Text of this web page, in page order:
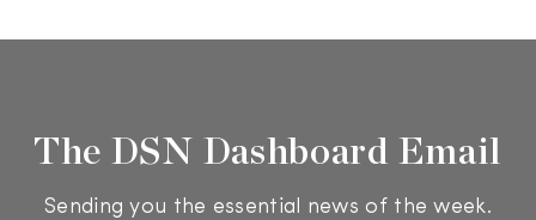
The DSN Dashboard Email
Sending you the essential news of the week.